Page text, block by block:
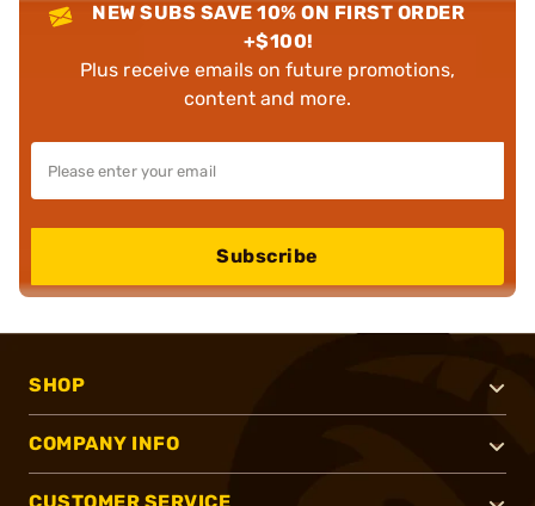
NEW SUBS SAVE 10% ON FIRST ORDER
+$100!
Plus receive emails on future promotions,
content and more.
Subscribe
SHOP
COMPANY INFO